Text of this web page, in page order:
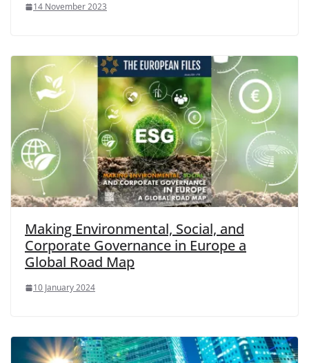
14 November 2023
Making Environmental, Social, and
Corporate Governance in Europe a
Global Road Map
10 January 2024